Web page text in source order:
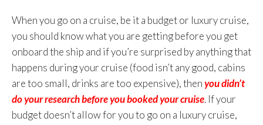
When you go on a cruise, be it a budget or luxury cruise,
you should know what you are getting before you get
onboard the ship and if you’re surprised by anything that
happens during your cruise (food isn’t any good, cabins
are too small, drinks are too expensive), thenyou didn’t
do your research before you booked your cruise. If your
budget doesn’t allow for you to go on a luxury cruise,